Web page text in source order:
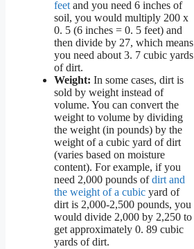
feet and you need 6 inches of
soil, you would multiply 200 x
0. 5 (6 inches = 0. 5 feet) and
then divide by 27, which means
you need about 3. 7 cubic yards
of dirt.
Weight: In some cases, dirt is
sold by weight instead of
volume. You can convert the
weight to volume by dividing
the weight (in pounds) by the
weight of a cubic yard of dirt
(varies based on moisture
content). For example, if you
need 2,000 pounds ofdirt and
the weight of a cubic yard of
dirt is 2,000-2,500 pounds, you
would divide 2,000 by 2,250 to
get approximately 0. 89 cubic
yards of dirt.